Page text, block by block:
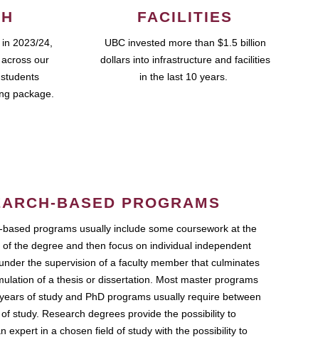
2023/24,
our
package.
FACILITIES
UBC invested more than $1.5 billion
dollars into infrastructure and facilities
in the last 10 years.
BASED PROGRAMS
based programs usually include some coursework at the
of the degree and then focus on individual independent
the supervision of a faculty member that culminates
of a thesis or dissertation. Most master programs
of study and PhD programs usually require between
study. Research degrees provide the possibility to
expert in a chosen field of study with the possibility to